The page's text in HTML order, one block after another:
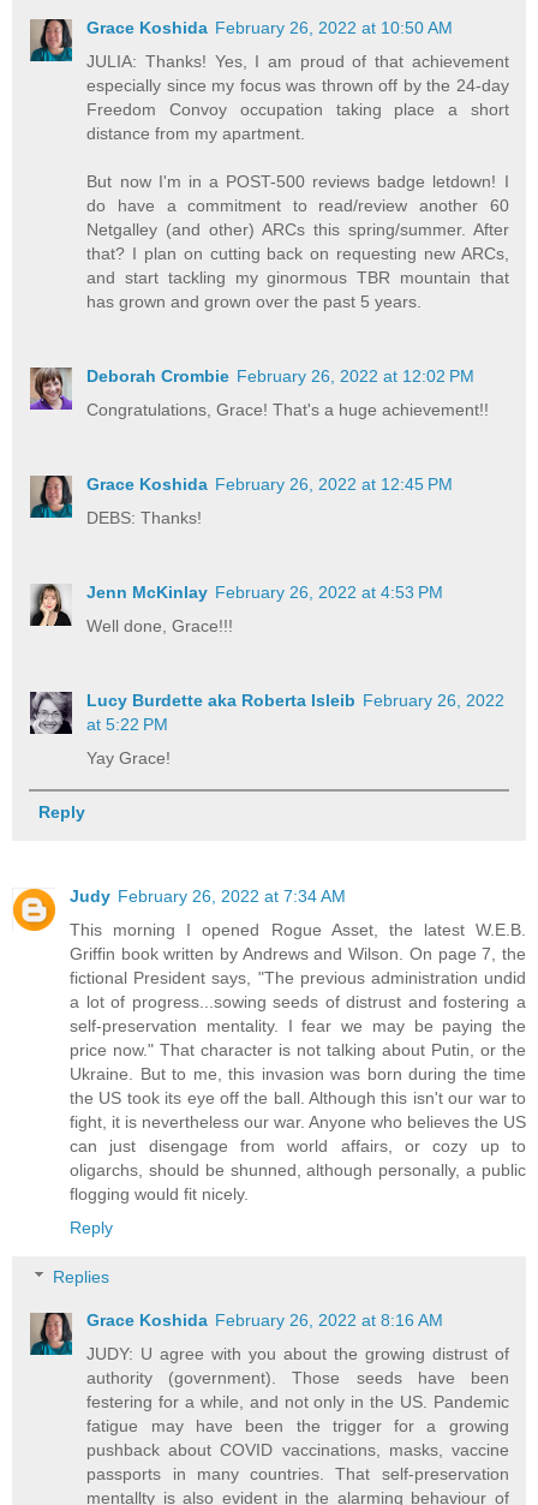
Grace Koshida February 26, 2022 at 10:50 AM
JULIA: Thanks! Yes, I am proud of that achievement
especially since my focus was thrown off by the 24-day
Freedom Convoy occupation taking place a short
distance from my apartment.
But now I'm in a POST-500 reviews badge letdown! I
do have a commitment to read/review another 60
Netgalley (and other) ARCs this spring/summer. After
that? I plan on cutting back on requesting new ARCs,
and start tackling my ginormous TBR mountain that
has grown and grown over the past 5 years.
Deborah Crombie February 26, 2022 at 12:02 PM
Congratulations, Grace! That's a huge achievement!!
Grace Koshida February 26, 2022 at 12:45 PM
DEBS: Thanks!
Jenn McKinlay February 26, 2022 at 4:53 PM
Well done, Grace!!!
Lucy Burdette aka Roberta Isleib February 26, 2022
at 5:22 PM
Yay Grace!
Reply
Judy February 26, 2022 at 7:34 AM
This morning I opened Rogue Asset, the latest W.E.B.
Griffin book written by Andrews and Wilson. On page 7, the
fictional President says, "The previous administration undid
a lot of progress...sowing seeds of distrust and fostering a
self-preservation mentality. I fear we may be paying the
price now." That character is not talking about Putin, or the
Ukraine. But to me, this invasion was born during the time
the US took its eye off the ball. Although this isn't our war to
fight, it is nevertheless our war. Anyone who believes the US
can just disengage from world affairs, or cozy up to
oligarchs, should be shunned, although personally, a public
flogging would fit nicely.
Reply
Replies
Grace Koshida February 26, 2022 at 8:16 AM
JUDY: U agree with you about the growing distrust of
authority (government). Those seeds have been
festering for a while, and not only in the US. Pandemic
fatigue may have been the trigger for a growing
pushback about COVID vaccinations, masks, vaccine
passports in many countries. That self-preservation
mentallty is also evident in the alarming behaviour of